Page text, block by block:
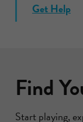
Get Help
Find
Start playing,